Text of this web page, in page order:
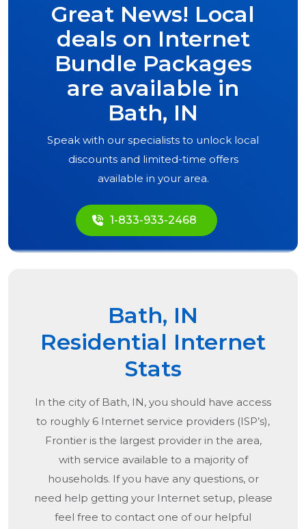
Great News! Local
deals on Internet
Bundle Packages
are available in
Bath, IN
Speak with our specialists to unlock local
discounts and limited-time offers
available in your area.
1-833-933-2468
Bath, IN
Residential Internet
Stats
In the city of Bath, IN, you should have access
to roughly 6 Internet service providers (ISP’s),
Frontier is the largest provider in the area,
with service available to a majority of
households. If you have any questions, or
need help getting your Internet setup, please
feel free to contact one of our helpful